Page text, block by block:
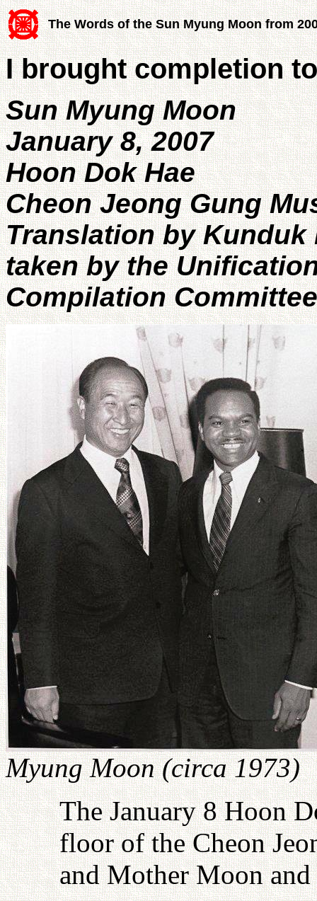
The Words of the Sun Myung Moon from
I brought completion
Sun Myung Moon
January 8, 2007
Hoon Dok Hae
Cheon Jeong Gung
Translation by
taken by the
Compilation Committee
Myung Moon (circa 1973)
The January 8 Hoon
floor of the Cheon
and Mother Moon